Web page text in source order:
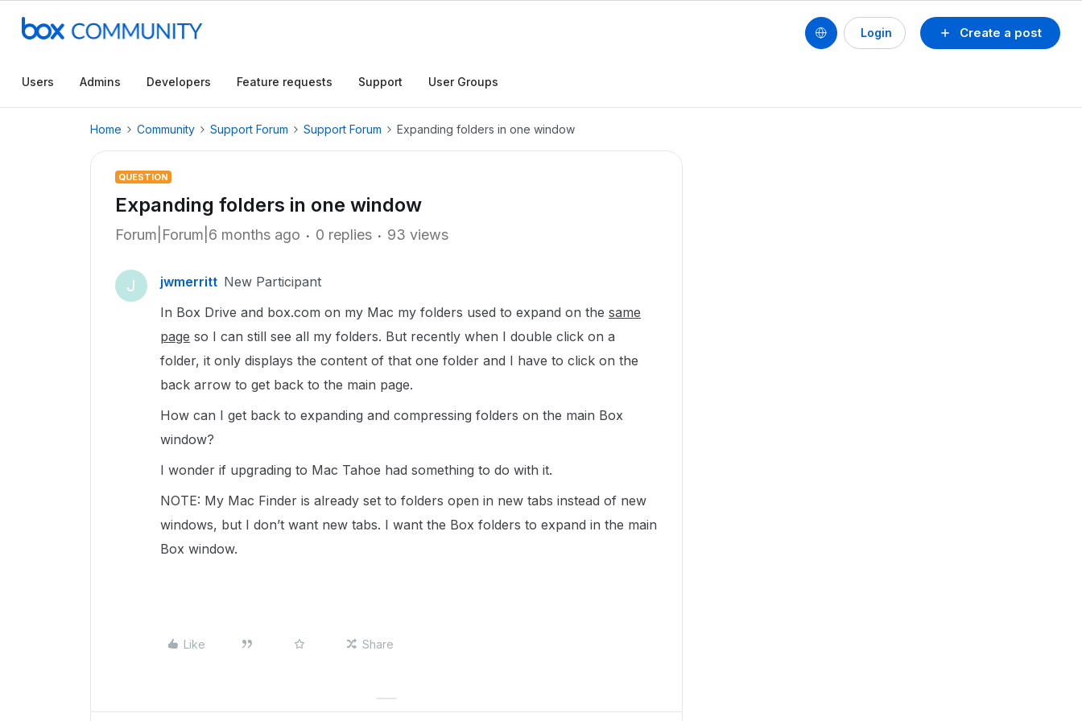
Create a post
Login
Users Admins Developers Feature requests Support User Groups
Home Community Support Forum Support Forum Expanding folders in one window
QUESTION
Expanding folders in one window
Forum|Forum|6 months ago 0 replies 93 views
J jwmerritt New Participant
In Box Drive and box.com on my Mac my folders used to expand on the same
page so I can still see all my folders. But recently when I double click on a
folder, it only displays the content of that one folder and I have to click on the
back arrow to get back to the main page.
How can I get back to expanding and compressing folders on the main Box
window?
I wonder if upgrading to Mac Tahoe had something to do with it.
NOTE: My Mac Finder is already set to folders open in new tabs instead of new
windows, but I don’t want new tabs. I want the Box folders to expand in the main
Box window.
Like Share